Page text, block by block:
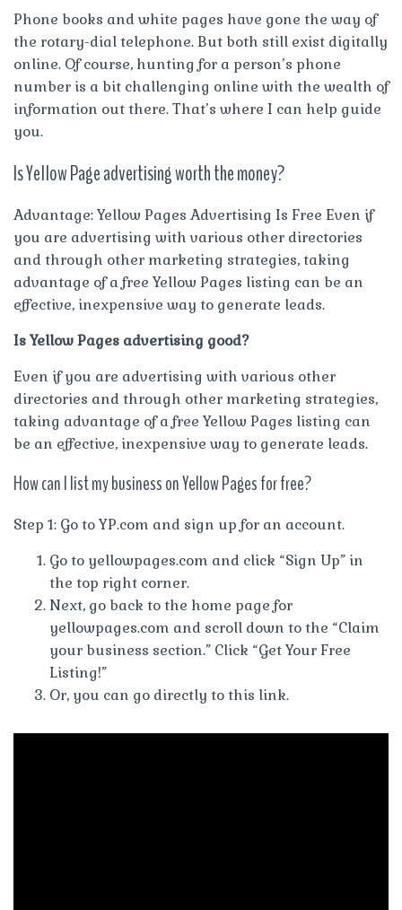
Phone books and white pages have gone the way of
the rotary-dial telephone. But both still exist digitally
online. Of course, hunting for a person’s phone
number is a bit challenging online with the wealth of
information out there. That’s where I can help guide
you.
Is Yellow Page advertising worth the money?
Advantage: Yellow Pages Advertising Is Free Even if
you are advertising with various other directories
and through other marketing strategies, taking
advantage of a free Yellow Pages listing can be an
effective, inexpensive way to generate leads.
Is Yellow Pages advertising good?
Even if you are advertising with various other
directories and through other marketing strategies,
taking advantage of a free Yellow Pages listing can
be an effective, inexpensive way to generate leads.
How can I list my business on Yellow Pages for free?
Step 1: Go to YP.com and sign up for an account.
Go to yellowpages.com and click “Sign Up” in
the top right corner.
Next, go back to the home page for
yellowpages.com and scroll down to the “Claim
your business section.” Click “Get Your Free
Listing!”
Or, you can go directly to this link.